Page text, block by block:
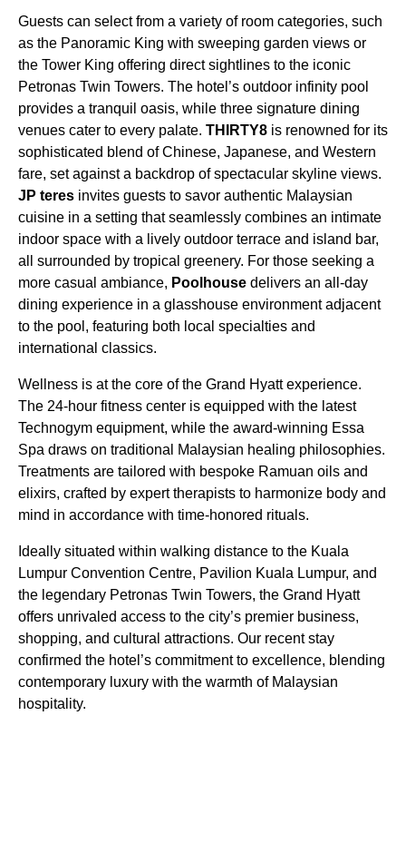
Guests can select from a variety of room categories, such
as the Panoramic King with sweeping garden views or
the Tower King offering direct sightlines to the iconic
Petronas Twin Towers. The hotel’s outdoor infinity pool
provides a tranquil oasis, while three signature dining
venues cater to every palate. THIRTY8 is renowned for its
sophisticated blend of Chinese, Japanese, and Western
fare, set against a backdrop of spectacular skyline views.
JP teres invites guests to savor authentic Malaysian
cuisine in a setting that seamlessly combines an intimate
indoor space with a lively outdoor terrace and island bar,
all surrounded by tropical greenery. For those seeking a
more casual ambiance, Poolhouse delivers an all-day
dining experience in a glasshouse environment adjacent
to the pool, featuring both local specialties and
international classics.
Wellness is at the core of the Grand Hyatt experience.
The 24-hour fitness center is equipped with the latest
Technogym equipment, while the award-winning Essa
Spa draws on traditional Malaysian healing philosophies.
Treatments are tailored with bespoke Ramuan oils and
elixirs, crafted by expert therapists to harmonize body and
mind in accordance with time-honored rituals.
Ideally situated within walking distance to the Kuala
Lumpur Convention Centre, Pavilion Kuala Lumpur, and
the legendary Petronas Twin Towers, the Grand Hyatt
offers unrivaled access to the city’s premier business,
shopping, and cultural attractions. Our recent stay
confirmed the hotel’s commitment to excellence, blending
contemporary luxury with the warmth of Malaysian
hospitality.